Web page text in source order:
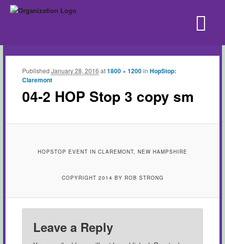
04-2 HOP Stop 3 copy sm
Published January 28, 2016 at1800 × 1200in HopStop:
Claremont
HOPSTOP EVENT IN CLAREMONT, NEW HAMPSHIRE
COPYRIGHT 2014 BY ROB STRONG
Leave a Reply